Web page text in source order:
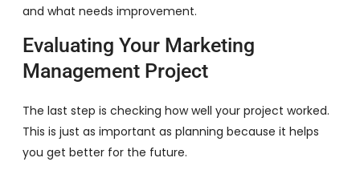
and what needs improvement.
Evaluating Your Marketing
Management Project
The last step is checking how well your project worked.
This is just as important as planning because it helps
you get better for the future.